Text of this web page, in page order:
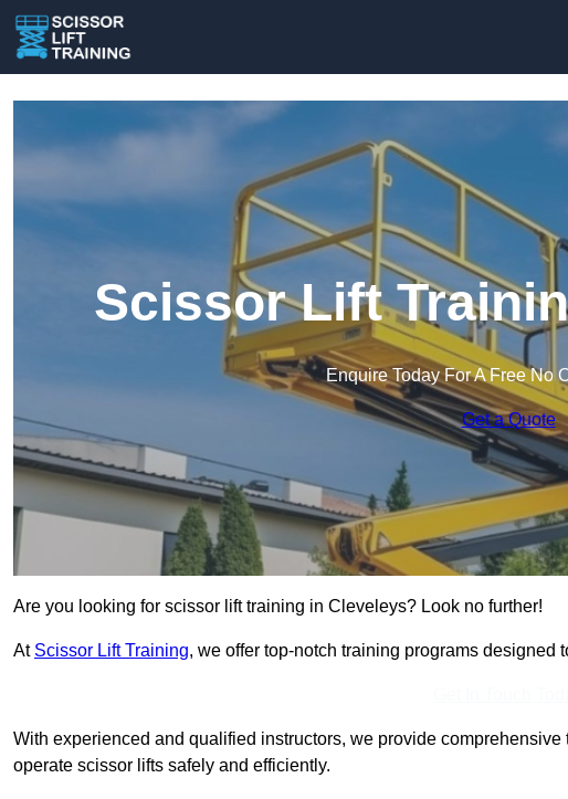
Scissor Lift
Enquire Today For A Free No
Get a Quote
Are you looking for scissor lift training in Cleveleys? Look no further!
At Scissor Lift Training, we offer top-notch training programs designed
With experienced and qualified instructors, we provide
operate scissor lifts safely and efficiently.